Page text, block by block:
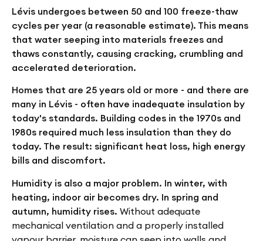
Lévis undergoes between 50 and 100 freeze-thaw
cycles per year (a reasonable estimate). This means
that water seeping into materials freezes and
thaws constantly, causing cracking, crumbling and
accelerated deterioration.
Homes that are 25 years old or more - and there are
many in Lévis - often have inadequate insulation by
today's standards. Building codes in the 1970s and
1980s required much less insulation than they do
today. The result: significant heat loss, high energy
bills and discomfort.
Humidity is also a major problem. In winter, with
heating, indoor air becomes dry. In spring and
autumn, humidity rises. Without adequate
mechanical ventilation and a properly installed